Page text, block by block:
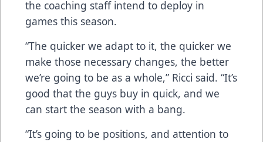
the coaching staff intend to deploy in
games this season.
“The quicker we adapt to it, the quicker we
make those necessary changes, the better
we’re going to be as a whole,” Ricci said. “It’s
good that the guys buy in quick, and we
can start the season with a bang.
“It’s going to be positions, and attention to